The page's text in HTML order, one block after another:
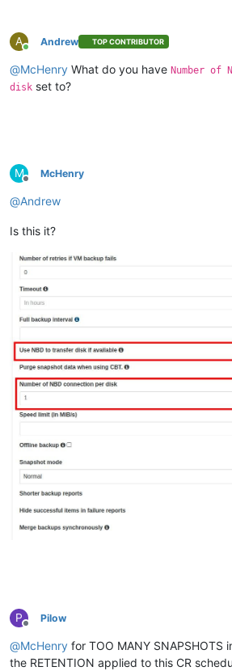
A
Online
Andrew TOP CONTRIBUTOR
@McHenry What do you have Number of
disk set to?
M
Offline
McHenry
@Andrew
Is this it?
P
Offline
Pilow
@McHenry for TOO MANY SNAPSHOTS
the RETENTION applied to this CR